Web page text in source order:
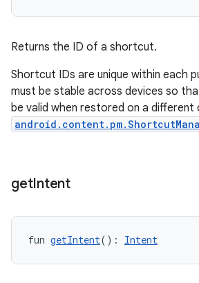
Returns the ID of a shortcut.
Shortcut IDs are unique within each
must be stable across devices so
be valid when restored on a different
getIntent
fun getIntent(): Intent